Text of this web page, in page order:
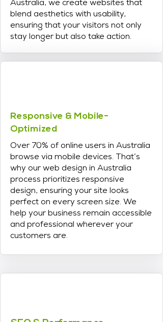
Australia, we create websites that
blend aesthetics with usability,
ensuring that your visitors not only
stay longer but also take action.
Responsive & Mobile-
Optimized
Over 70% of online users in Australia
browse via mobile devices. That’s
why our web design in Australia
process prioritizes responsive
design, ensuring your site looks
perfect on every screen size. We
help your business remain accessible
and professional wherever your
customers are.